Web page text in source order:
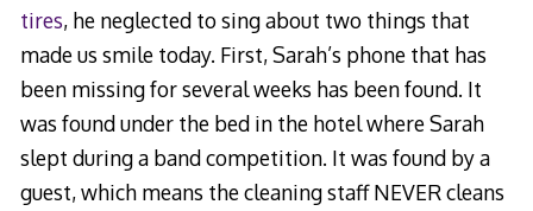
tires, he neglected to sing about two things that
made us smile today. First, Sarah’s phone that has
been missing for several weeks has been found. It
was found under the bed in the hotel where Sarah
slept during a band competition. It was found by a
guest, which means the cleaning staff NEVER cleans